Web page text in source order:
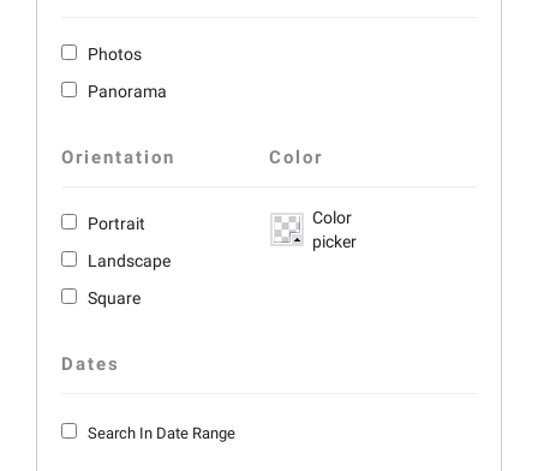
Photos
Panorama
Orientation
Portrait
Landscape
Square
Color
Color
picker
Dates
Search In Date Range